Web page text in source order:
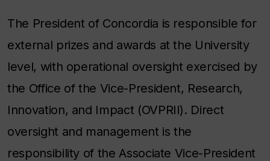
The President of Concordia is responsible for
external prizes and awards at the University
level, with operational oversight exercised by
the Office of the Vice-President, Research,
Innovation, and Impact (OVPRII). Direct
oversight and management is the
responsibility of the Associate Vice-President